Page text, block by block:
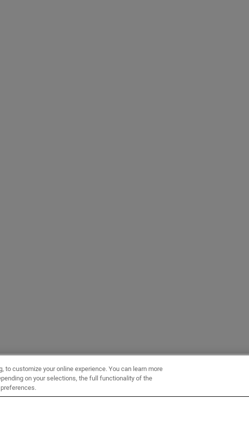
customize your online experience. You can learn more
on your selections, the full functionality of the